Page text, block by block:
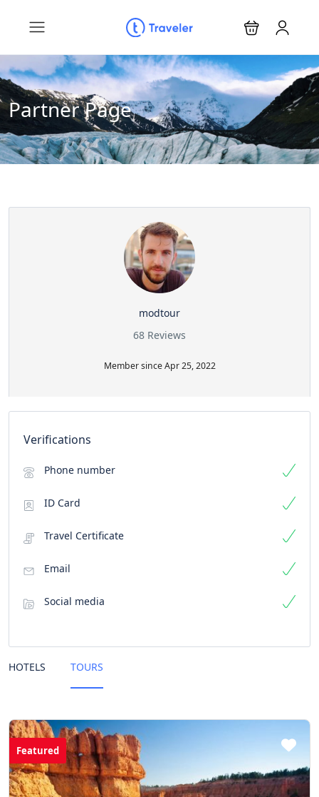
Partner Page
modtour
68 Reviews
Member since Apr 25, 2022
Verifications
Phone number
ID Card
Travel Certificate
Email
Social media
HOTELS TOURS
Featured